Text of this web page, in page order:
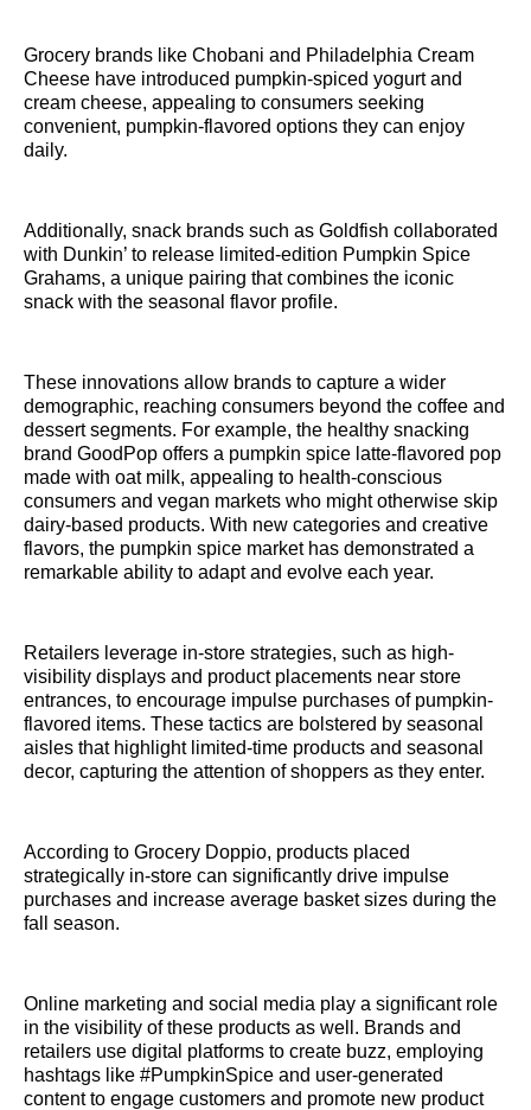
Grocery brands like Chobani and Philadelphia Cream
Cheese have introduced pumpkin-spiced yogurt and
cream cheese, appealing to consumers seeking
convenient, pumpkin-flavored options they can enjoy
daily.
Additionally, snack brands such as Goldfish collaborated
with Dunkin’ to release limited-edition Pumpkin Spice
Grahams, a unique pairing that combines the iconic
snack with the seasonal flavor profile.
These innovations allow brands to capture a wider
demographic, reaching consumers beyond the coffee and
dessert segments. For example, the healthy snacking
brand GoodPop offers a pumpkin spice latte-flavored pop
made with oat milk, appealing to health-conscious
consumers and vegan markets who might otherwise skip
dairy-based products. With new categories and creative
flavors, the pumpkin spice market has demonstrated a
remarkable ability to adapt and evolve each year.
Retailers leverage in-store strategies, such as high-
visibility displays and product placements near store
entrances, to encourage impulse purchases of pumpkin-
flavored items. These tactics are bolstered by seasonal
aisles that highlight limited-time products and seasonal
decor, capturing the attention of shoppers as they enter.
According to Grocery Doppio, products placed
strategically in-store can significantly drive impulse
purchases and increase average basket sizes during the
fall season.
Online marketing and social media play a significant role
in the visibility of these products as well. Brands and
retailers use digital platforms to create buzz, employing
hashtags like #PumpkinSpice and user-generated
content to engage customers and promote new product